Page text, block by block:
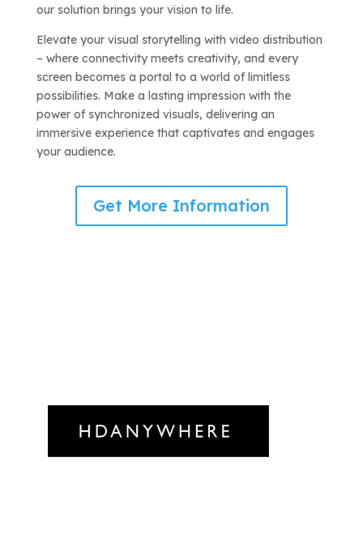
our solution brings your vision to life.
Elevate your visual storytelling with video distribution
– where connectivity meets creativity, and every
screen becomes a portal to a world of limitless
possibilities. Make a lasting impression with the
power of synchronized visuals, delivering an
immersive experience that captivates and engages
your audience.
Get More Information